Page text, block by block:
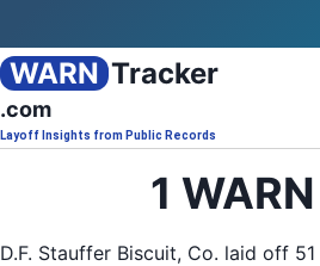
WARN Tracker
.com
Layoff Insights from Public Records
1
D.F. Stauffer Biscuit, Co. laid off